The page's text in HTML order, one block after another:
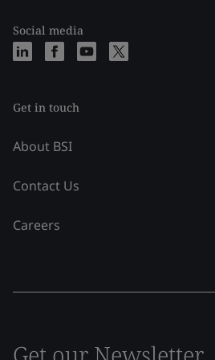
Social media
Get in touch
About BSI
Contact Us
Careers